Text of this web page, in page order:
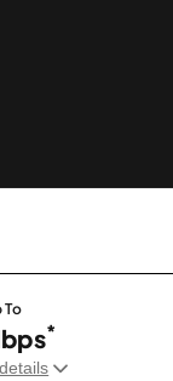
To
*